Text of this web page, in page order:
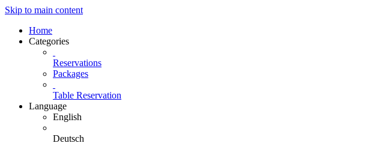
Skip to main content
Home
Categories
Reservations
Packages
Table Reservation
Language
English
Deutsch